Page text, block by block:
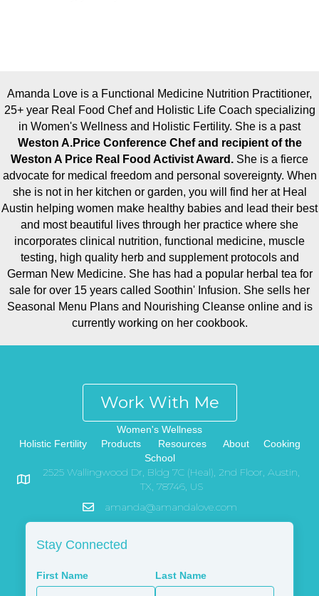
Amanda Love is a Functional Medicine Nutrition Practitioner,
25+ year Real Food Chef and Holistic Life Coach specializing
in Women's Wellness and Holistic Fertility. She is a past
Weston A.Price Conference Chef and recipient of the
Weston A Price Real Food Activist Award. She is a fierce
advocate for medical freedom and personal sovereignty. When
she is not in her kitchen or garden, you will find her at Heal
Austin helping women make healthy babies and lead their best
and most beautiful lives through her practice where she
incorporates clinical nutrition, functional medicine, muscle
testing, high quality herb and supplement protocols and
German New Medicine. She has had a popular herbal tea for
sale for over 15 years called Soothin' Infusion. She sells her
Seasonal Menu Plans and Nourishing Cleanse online and is
currently working on her cookbook.
Work With Me
Women's Wellness
Holistic Fertility
Products Resources About
Cooking
School
2525 Wallingwood Dr, Bldg 7C (Heal), 2nd Floor, Austin,
TX, 78746, US
amanda@amandalove.com
Stay Connected
First Name Last Name